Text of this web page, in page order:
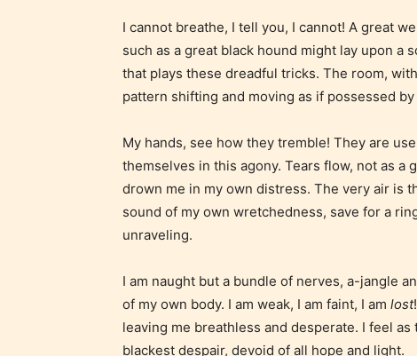
Adult
(18+)
generally
suitable for
18 years and
I cannot breathe, I tell you, I cannot! A great
such as a great black hound might lay upon a
that plays these dreadful tricks. The room,
pattern shifting and moving as if possessed
My hands, see how they tremble! They are
themselves in this agony. Tears flow, not as
drown me in my own distress. The very air is
sound of my own wretchedness, save for a
unraveling.
I am naught but a bundle of nerves, a-jangle
of my own body. I am weak, I am faint, I am lost
leaving me breathless and desperate. I feel
blackest despair, devoid of all hope and light.